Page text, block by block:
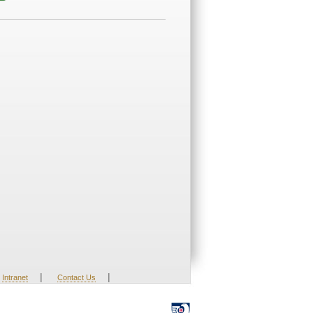
Intranet | Contact Us |